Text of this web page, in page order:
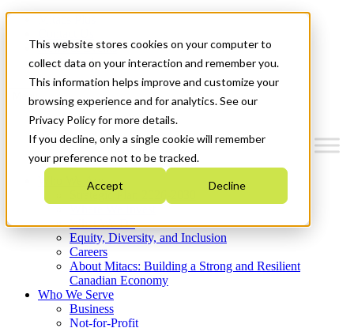
This website stores cookies on your computer to
collect data on your interaction and remember you.
This information helps improve and customize your
browsing experience and for analytics. See our
Privacy Policy for more details.
If you decline, only a single cookie will remember
your preference not to be tracked.
Accept Decline
News & Events
Get Started
Menu
Who We Are
Strategic Plan 2026-2030
What We Do
Equity, Diversity, and Inclusion
Careers
About Mitacs: Building a Strong and Resilient
Canadian Economy
Who We Serve
Business
Not-for-Profit